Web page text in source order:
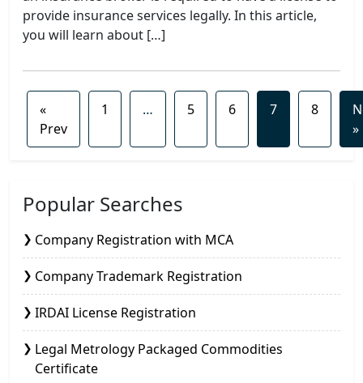
provide insurance services legally. In this article,
you will learn about […]
«
Prev
1 … 5 6 7 8
»
Popular Searches
Company Registration with MCA
Company Trademark Registration
IRDAI License Registration
Legal Metrology Packaged Commodities
Certificate